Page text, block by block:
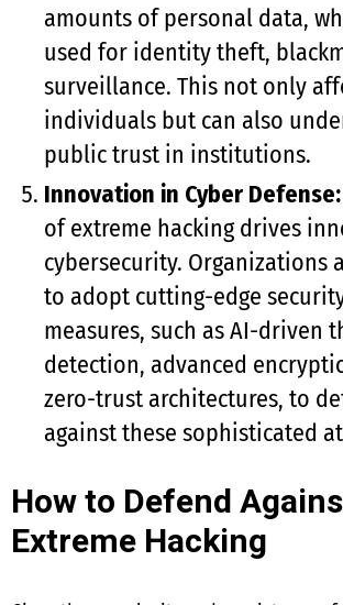
amounts of personal data,
used for identity theft,
surveillance. This not only
individuals but can also
public trust in institutions.
Innovation in Cyber Defense:
of extreme hacking drives
cybersecurity. Organizations
to adopt cutting-edge
measures, such as AI-driven
detection, advanced
zero-trust architectures, to
against these sophisticated
How to Defend
Extreme Hacking